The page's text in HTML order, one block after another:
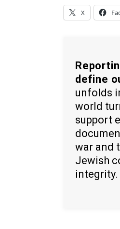
X
define
unfolds
world
support
war and
Jewish
integrity.